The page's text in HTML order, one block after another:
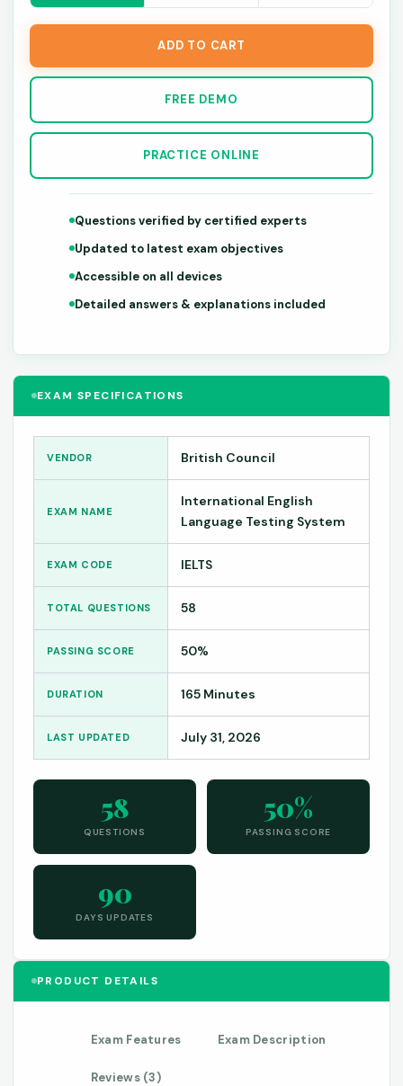
EXAM SPECIFICATIONS
VENDOR British Council
EXAM NAME
International English
Language Testing System
EXAM CODE IELTS
TOTAL QUESTIONS 58
PASSING SCORE 50%
DURATION 165 Minutes
LAST UPDATED July 31, 2026
58
QUESTIONS
50%
PASSING SCORE
90
DAYS UPDATES
PRODUCT DETAILS
Exam Features Exam Description
Reviews (3)
ADD TO CART
FREE DEMO
PRACTICE ONLINE
Questions verified by certified experts
Updated to latest exam objectives
Accessible on all devices
Detailed answers & explanations included